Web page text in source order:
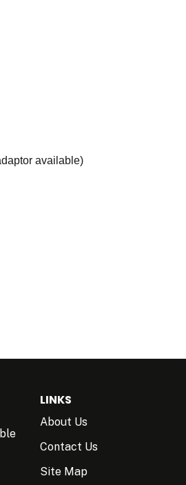
available)
LINKS
About Us
Contact Us
Site Map